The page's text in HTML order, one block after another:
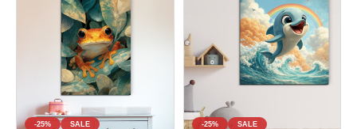
-25% SALE -25% SALE